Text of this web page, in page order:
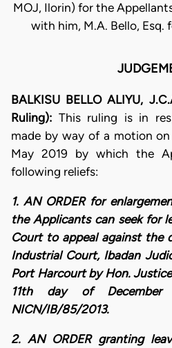
MOJ, Ilorin) for the
with him, M.A. Bello, Esq.
BALKISU BELLO ALIYU,
Ruling): This ruling is in
made by way of a motion
May 2019 by which the
following reliefs:
1. AN ORDER for
the Applicants can seek for
Court to appeal against the
Industrial Court, Ibadan
Port Harcourt by Hon.
11th day of
NICN/IB/85/2013.
2. AN ORDER granting